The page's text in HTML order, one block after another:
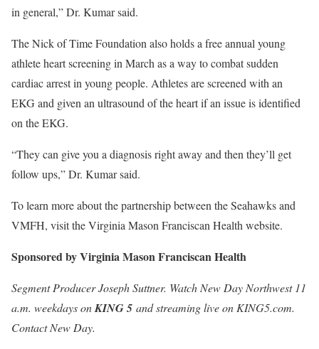
in general,” Dr. Kumar said.
The Nick of Time Foundation also holds a free annual young
athlete heart screening in March as a way to combat sudden
cardiac arrest in young people. Athletes are screened with an
EKG and given an ultrasound of the heart if an issue is identified
on the EKG.
“They can give you a diagnosis right away and then they’ll get
follow ups,” Dr. Kumar said.
To learn more about the partnership between the Seahawks and
VMFH, visit the Virginia Mason Franciscan Health website.
Sponsored by Virginia Mason Franciscan Health
Segment Producer Joseph Suttner. Watch New Day Northwest 11
a.m. weekdays onKING 5 and streaming live on KING5.com.
Contact New Day.